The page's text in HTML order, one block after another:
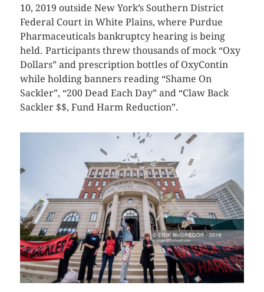
10, 2019 outside New York’s Southern District
Federal Court in White Plains, where Purdue
Pharmaceuticals bankruptcy hearing is being
held. Participants threw thousands of mock “Oxy
Dollars” and prescription bottles of OxyContin
while holding banners reading “Shame On
Sackler”, “200 Dead Each Day” and “Claw Back
Sackler $$, Fund Harm Reduction”.